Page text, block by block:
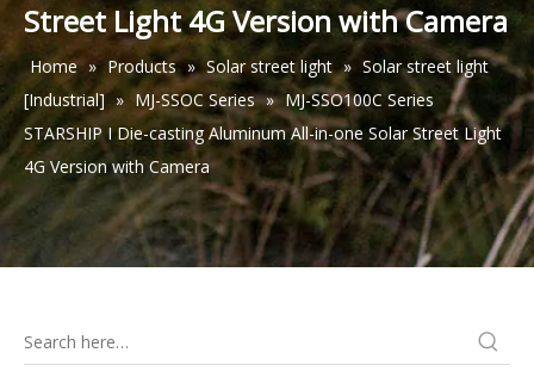
Street Light 4G Version with Camera
Home » Products » Solar street light » Solar street light
[Industrial] » MJ-SSOC Series » MJ-SSO100C Series
STARSHIP I Die-casting Aluminum All-in-one Solar Street Light
4G Version with Camera